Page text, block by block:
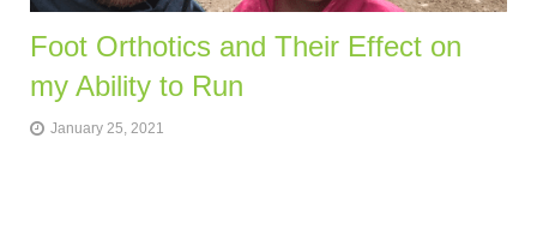
Foot Orthotics and Their Effect on
my Ability to Run
January 25, 2021